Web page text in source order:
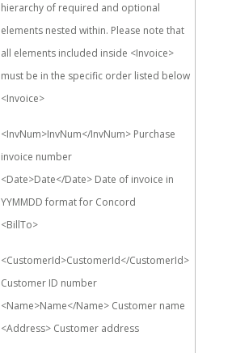
hierarchy of required and optional
elements nested within. Please note that
all elements included inside <Invoice>
must be in the specific order listed below
<Invoice>
<InvNum>InvNum</InvNum> Purchase
invoice number
<Date>Date</Date> Date of invoice in
YYMMDD format for Concord
<BillTo>
<CustomerId>CustomerId</CustomerId>
Customer ID number
<Name>Name</Name> Customer name
<Address> Customer address